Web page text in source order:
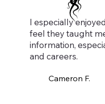
I especially
feel they taught
information,
and careers.
Cameron F.